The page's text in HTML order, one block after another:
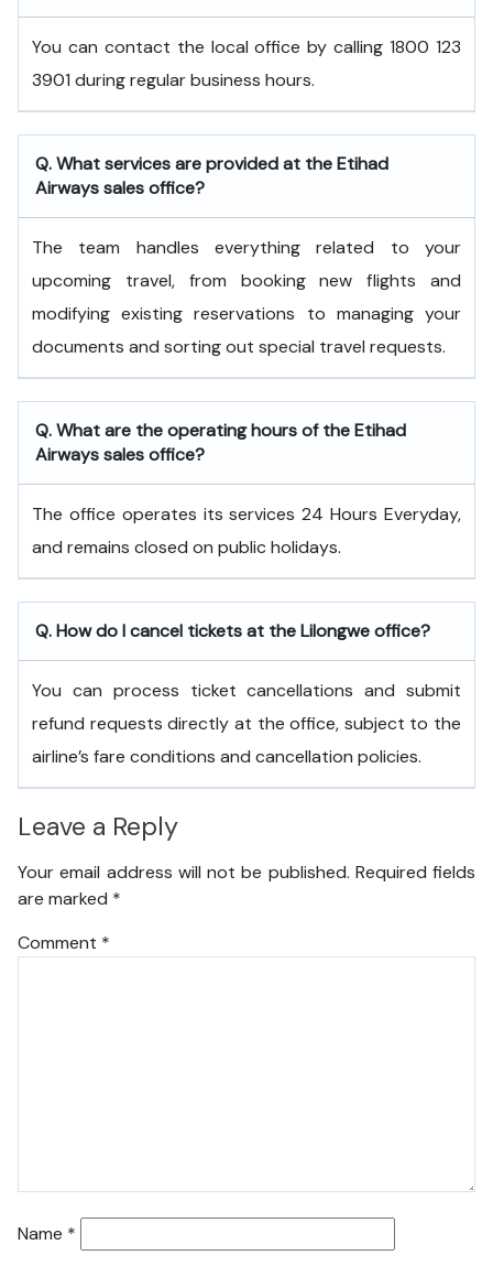
You can contact the local office by calling 1800 123
3901 during regular business hours.
Q. What services are provided at theEtihad
Airwayssales office?
The team handles everything related to your
upcoming travel, from booking new flights and
modifying existing reservations to managing your
documents and sorting out special travel requests.
Q. What are the operating hours of theEtihad
Airwayssales office?
The office operates its services 24 Hours Everyday,
and remains closed on public holidays.
Q. How do I cancel tickets at the Lilongwe office?
You can process ticket cancellations and submit
refund requests directly at the office, subject to the
airline’s fare conditions and cancellation policies.
Leave a Reply
Your email address will not be published. Required fields
are marked *
Comment *
Name *